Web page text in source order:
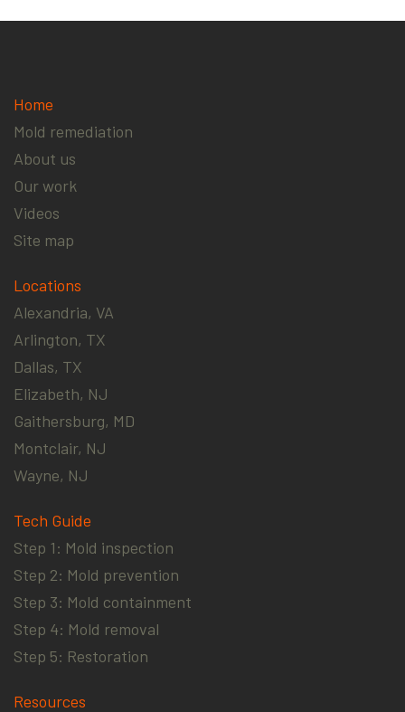
Home
Mold remediation
About us
Our work
Videos
Site map
Locations
Alexandria, VA
Arlington, TX
Dallas, TX
Elizabeth, NJ
Gaithersburg, MD
Montclair, NJ
Wayne, NJ
Tech Guide
Step 1: Mold inspection
Step 2: Mold prevention
Step 3: Mold containment
Step 4: Mold removal
Step 5: Restoration
Resources